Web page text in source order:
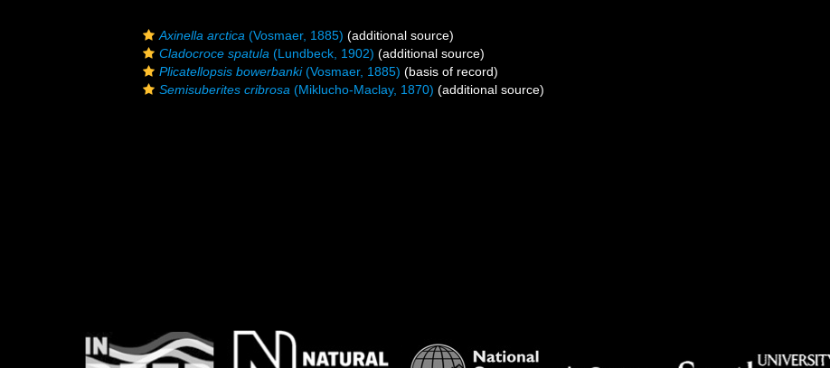
Axinella arctica (Vosmaer, 1885) (additional source)
Cladocroce spatula (Lundbeck, 1902) (additional source)
Plicatellopsis bowerbanki(Vosmaer, 1885) (basis of record)
Semisuberites cribrosa (Miklucho-Maclay, 1870) (additional source)